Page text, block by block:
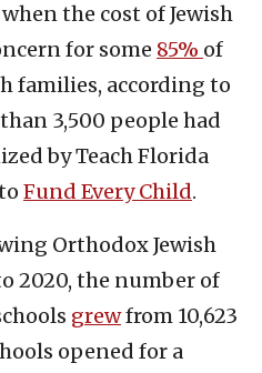
the cost of Jewish
for some 85% of
families, according to
3,500 people had
by Teach Florida
Fund Every Child.
Orthodox Jewish
2020, the number of
grewfrom 10,623
opened for a